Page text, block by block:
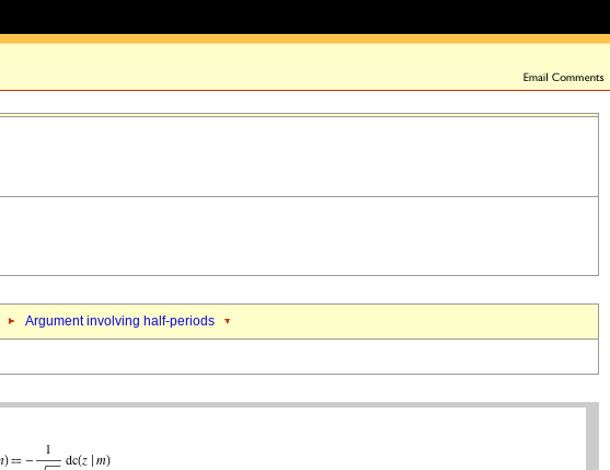
Argument involving half-periods